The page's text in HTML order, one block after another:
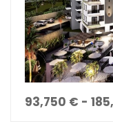
93,750 € -